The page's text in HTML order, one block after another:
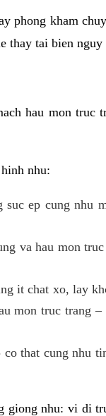
phong kham
thay tai bien nguy
hau mon truc
nhu:
ep cung nhu
va hau mon truc
it chat xo, lay
mon truc trang
that cung nhu
giong nhu: vi di